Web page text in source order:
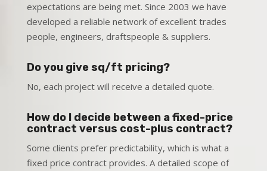
expectations are being met. Since 2003 we have
developed a reliable network of excellent trades
people, engineers, draftspeople & suppliers.
Do you give sq/ft pricing?
No, each project will receive a detailed quote.
How do I decide between a fixed-price
contract versus cost-plus contract?
Some clients prefer predictability, which is what a
fixed price contract provides. A detailed scope of